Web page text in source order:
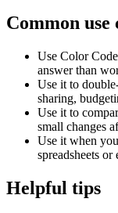
Common use
Use Color
answer than
Use it to
sharing,
Use it to
small changes
Use it when
spreadsheets
Helpful tips